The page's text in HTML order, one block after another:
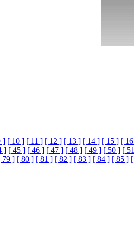
] [ 10 ] [ 11 ] [ 12 ] [ 13 ] [ 14 ] [ 15 ] [
] [ 45 ] [ 46 ] [ 47 ] [ 48 ] [ 49 ] [ 50 ] [
79 ] [ 80 ] [ 81 ] [ 82 ] [ 83 ] [ 84 ] [ 85 ]